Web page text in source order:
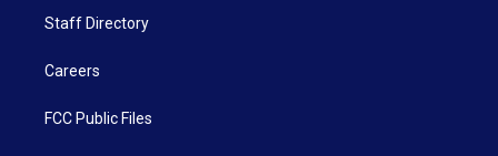
Staff Directory
Careers
FCC Public Files